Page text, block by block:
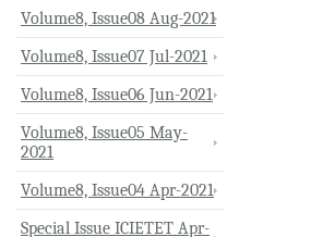
Volume8, Issue08 Aug-2021
Volume8, Issue07 Jul-2021
Volume8, Issue06 Jun-2021
Volume8, Issue05 May-
2021
Volume8, Issue04 Apr-2021
Special Issue ICIETET Apr-